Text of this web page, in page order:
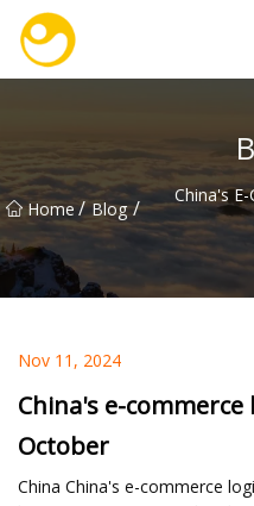
Home/ Blog /
China's
Nov 11, 2024
China's e-
October
China China's e-commerce